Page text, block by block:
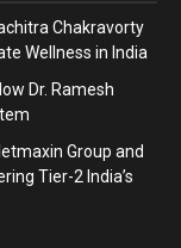
Chakravorty
Wellness in India
Dr. Ramesh
Group and
Tier-2 India’s